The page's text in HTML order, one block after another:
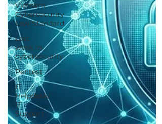
Vietnam
Cybersecurity
Law/Standard
Last
week in
cybersecurity
Pentest
IT
Helpdesk/
IT
Support